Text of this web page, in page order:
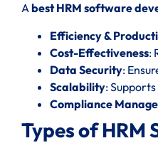
Abest HRM software
Efficiency &
Cost-Effectiveness:
Data Security:
Scalability:
Compliance
Types of HRM